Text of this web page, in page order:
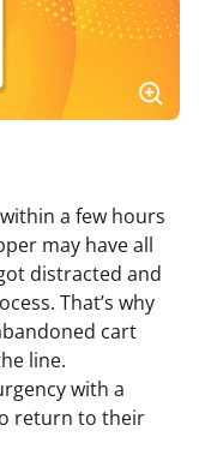
a few hours
may have all
distracted and
That’s why
cart
line.
with a
return to their